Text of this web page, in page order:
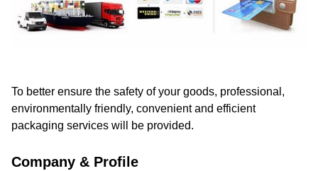
To better ensure the safety of your goods, professional,
environmentally friendly, convenient and efficient
packaging services will be provided.
Company & Profile